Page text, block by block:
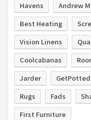
Havens Andrew
Best Heating
Vision Linens
Coolcabanas
Jarder
GetPotted
Rugs
Fads
First Furniture